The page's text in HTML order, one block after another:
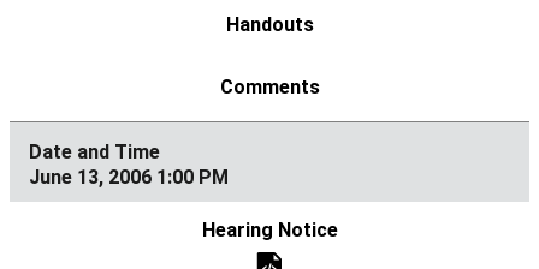
June 13, 2006 1:00 PM